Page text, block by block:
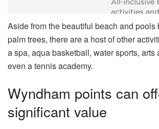
Aside from the beautiful beach and pools
palm trees, there are a host of other
a spa, aqua basketball, water sports, arts
even a tennis academy.
Wyndham points can
significant value